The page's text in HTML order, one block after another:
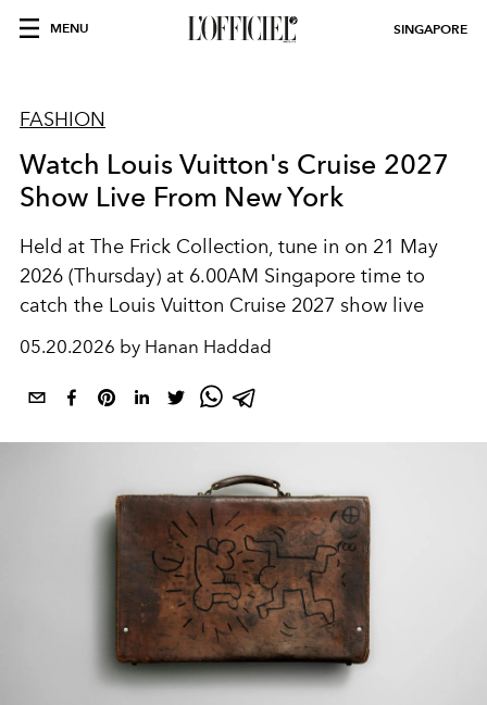
MENU SINGAPORE
FASHION
Watch Louis Vuitton's Cruise 2027
Show Live From New York
Held at The Frick Collection, tune in on 21 May
2026 (Thursday) at 6.00AM Singapore time to
catch the Louis Vuitton Cruise 2027 show live
05.20.2026 by Hanan Haddad